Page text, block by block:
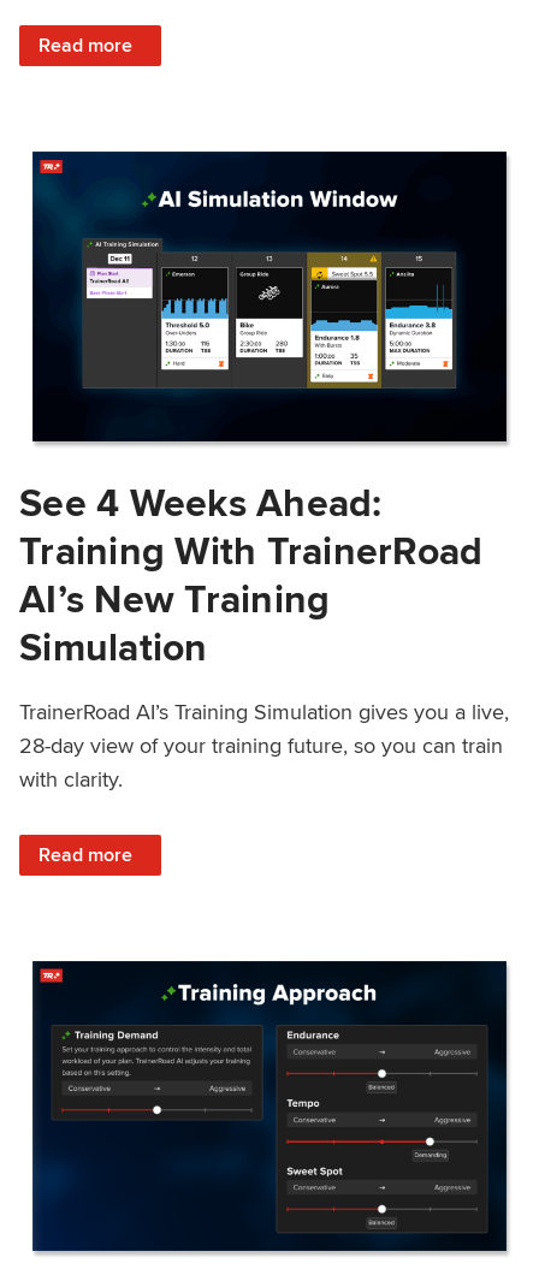
Read more
: Train Prepared: How Predicted Workout Difficulty Helps
See 4 Weeks Ahead:
Training With TrainerRoad
AI’s New Training
Simulation
TrainerRoad AI’s Training Simulation gives you a live,
28-day view of your training future, so you can train
with clarity.
Read more
: See 4 Weeks Ahead: Training With TrainerRoad AI’s